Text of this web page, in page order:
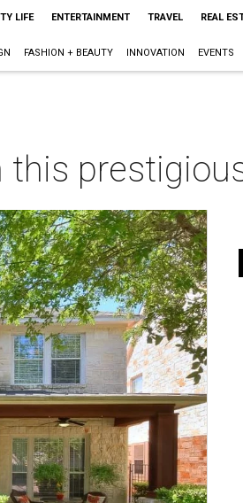
LIFE ENTERTAINMENT TRAVEL REAL
FASHION + BEAUTY INNOVATION EVENTS